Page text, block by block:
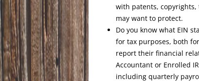
with patents,
may want to protect.
Do you know what EIN
for tax purposes, both
report their financial
Accountant or Enrolled
including quarterly